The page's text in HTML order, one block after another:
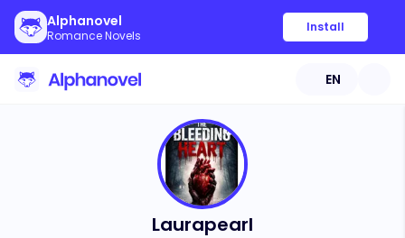
Alphanovel
Romance Novels
Install
EN
Laurapearl